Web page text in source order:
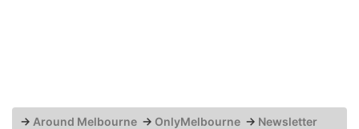
→ Around Melbourne → OnlyMelbourne → Newsletter